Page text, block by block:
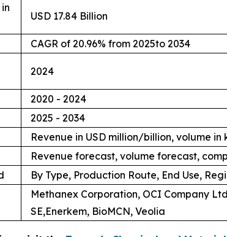
USD 17.84 Billion
CAGR of 20.96% from 2025to 2034
2024
2020 - 2024
2025 - 2034
Revenue in USD million/billion, volume in
Revenue forecast, volume forecast,
By Type, Production Route, End Use,
Methanex Corporation, OCI Company
SE,Enerkem, BioMCN, Veolia